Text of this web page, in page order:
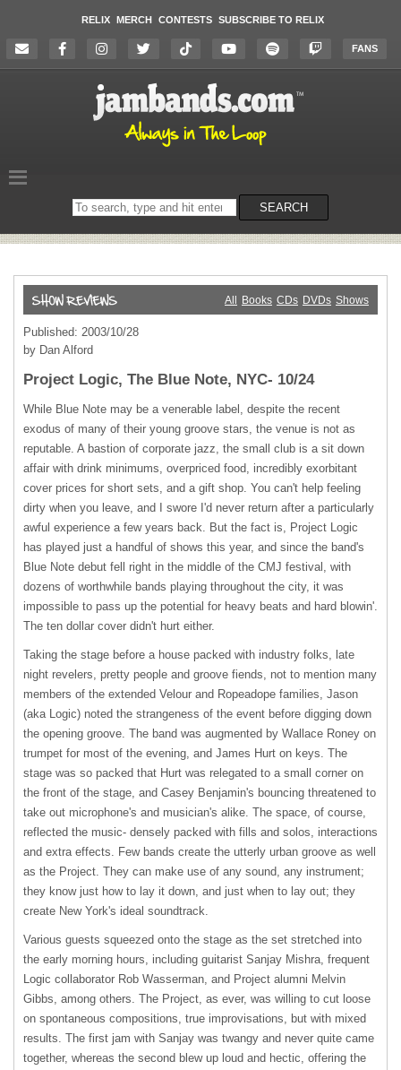
RELIX MERCH CONTESTS SUBSCRIBE TO RELIX
FANS
Search
on
SEARCH
All Books CDs DVDs Shows
Published: 2003/10/28
by Dan Alford
Project Logic, The Blue Note, NYC- 10/24
While Blue Note may be a venerable label, despite the recent
exodus of many of their young groove stars, the venue is not as
reputable. A bastion of corporate jazz, the small club is a sit down
affair with drink minimums, overpriced food, incredibly exorbitant
cover prices for short sets, and a gift shop. You can't help feeling
dirty when you leave, and I swore I'd never return after a particularly
awful experience a few years back. But the fact is, Project Logic
has played just a handful of shows this year, and since the band's
Blue Note debut fell right in the middle of the CMJ festival, with
dozens of worthwhile bands playing throughout the city, it was
impossible to pass up the potential for heavy beats and hard blowin'.
The ten dollar cover didn't hurt either.
Taking the stage before a house packed with industry folks, late
night revelers, pretty people and groove fiends, not to mention many
members of the extended Velour and Ropeadope families, Jason
(aka Logic) noted the strangeness of the event before digging down
the opening groove. The band was augmented by Wallace Roney on
trumpet for most of the evening, and James Hurt on keys. The
stage was so packed that Hurt was relegated to a small corner on
the front of the stage, and Casey Benjamin's bouncing threatened to
take out microphone's and musician's alike. The space, of course,
reflected the music- densely packed with fills and solos, interactions
and extra effects. Few bands create the utterly urban groove as well
as the Project. They can make use of any sound, any instrument;
they know just how to lay it down, and just when to lay out; they
create New York's ideal soundtrack.
Various guests squeezed onto the stage as the set stretched into
the early morning hours, including guitarist Sanjay Mishra, frequent
Logic collaborator Rob Wasserman, and Project alumni Melvin
Gibbs, among others. The Project, as ever, was willing to cut loose
on spontaneous compositions, true improvisations, but with mixed
results. The first jam with Sanjay was twangy and never quite came
together, whereas the second blew up loud and hectic, offering the